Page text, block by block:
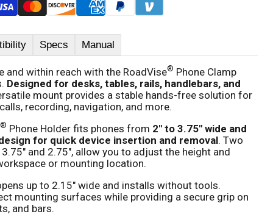
Specs Manual
and within reach with the RoadVise® Phone Clamp
Designed for desks, tables, rails, handlebars, and
mount provides a stable hands-free solution for
recording, navigation, and more.
® Phone Holder fits phones from 2" to 3.75" wide and
for quick device insertion and removal. Two
and 2.75", allow you to adjust the height and
or mounting location.
up to 2.15" wide and installs without tools.
mounting surfaces while providing a secure grip on
and bars.